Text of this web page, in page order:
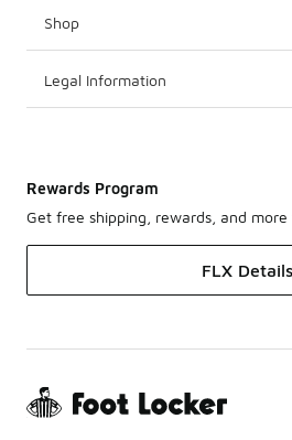
Shop
Legal Information
Rewards Program
Get free shipping, rewards, and more
FLX Details